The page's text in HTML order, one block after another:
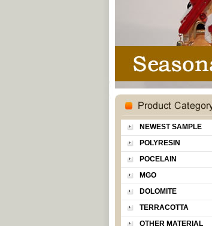
NEWEST SAMPLE
POLYRESIN
POCELAIN
MGO
DOLOMITE
TERRACOTTA
OTHER MATERIAL